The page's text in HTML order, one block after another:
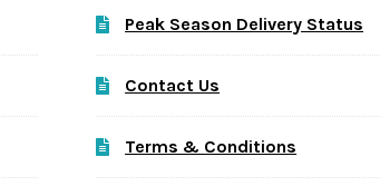
Peak Season Delivery Status
Contact Us
Terms & Conditions